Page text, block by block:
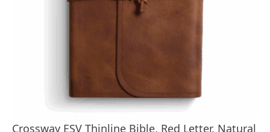
Crossway ESV Thinline Bible, Red Letter, Natural